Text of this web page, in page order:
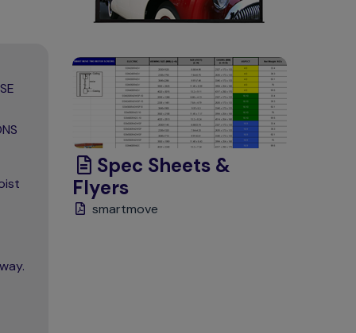
Spec Sheets &
Flyers
smartmove